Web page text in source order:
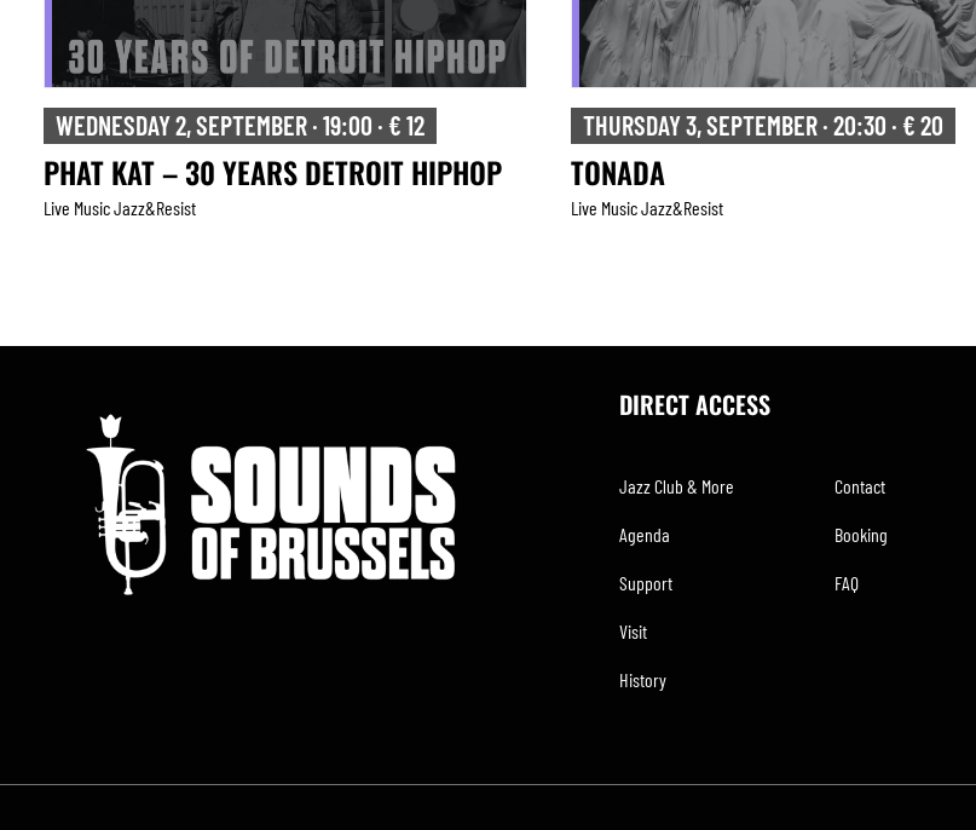
WEDNESDAY 2, SEPTEMBER · 19:00 · € 12
PHAT KAT – 30 YEARS DETROIT HIPHOP
Live Music Jazz&resist
THURSDAY 3, SEPTEMBER · 20:30 · € 20
TONADA
Live Music Jazz&resist
DIRECT ACCESS
Jazz Club & More
Agenda
Support
Visit
History
Contact
Booking
FAQ